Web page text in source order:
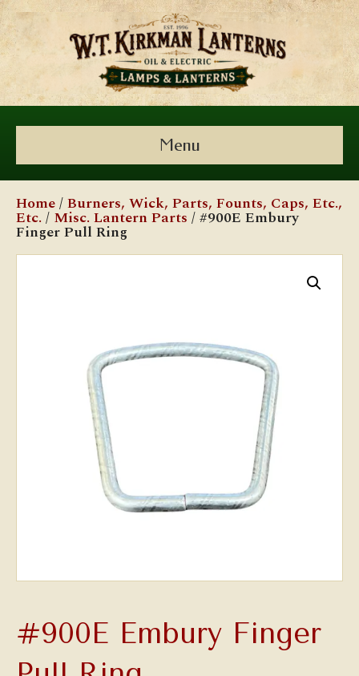
Menu
Home/Burners, Wick, Parts, Founts, Caps, Etc.,
Etc. / Misc. Lantern Parts / #900E Embury
Finger Pull Ring
#900E Embury Finger